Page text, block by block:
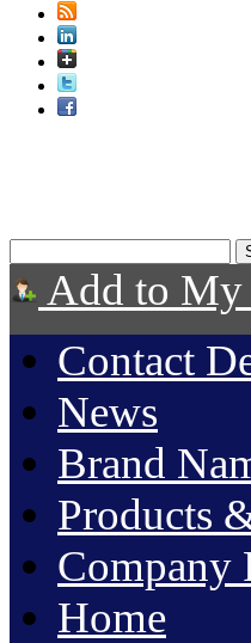
Add to My
Contact
News
Brand
Products
Company
Home